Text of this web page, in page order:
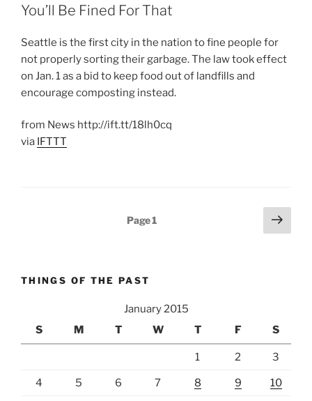
You’ll Be Fined For That
Seattle is the first city in the nation to fine people for
not properly sorting their garbage. The law took effect
on Jan. 1 as a bid to keep food out of landfills and
encourage composting instead.
from News http://ift.tt/18lh0cq
via IFTTT
Page1
Next
page
THINGS OF THE PAST
January 2015
S
M T W T F S
1 2 3
4 5 6 7 8 9 10